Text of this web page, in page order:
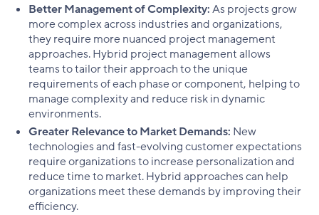
Better Management of Complexity:As projects grow
more complex across industries and organizations,
they require more nuanced project management
approaches. Hybrid project management allows
teams to tailor their approach to the unique
requirements of each phase or component, helping to
manage complexity and reduce risk in dynamic
environments.
Greater Relevance to Market Demands: New
technologies and fast-evolving customer expectations
require organizations to increase personalization and
reduce time to market. Hybrid approaches can help
organizations meet these demands by improving their
efficiency.